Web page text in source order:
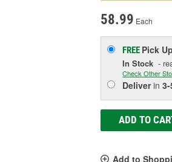
58.99 Each
FREE Pick
In Stock -
Check Other
Deliverin
ADD TO
Add to